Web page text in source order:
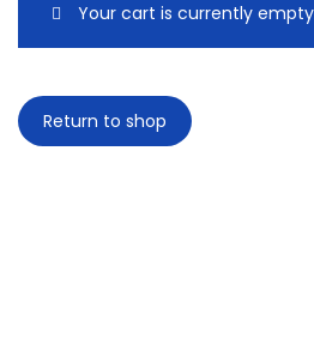
Your cart is currently
Return to shop